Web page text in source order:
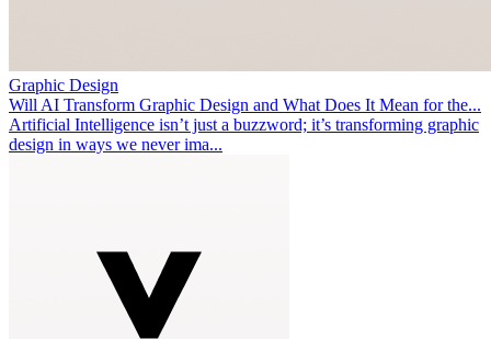
Graphic Design
Will AI Transform Graphic Design and What Does It Mean for the...
Artificial Intelligence isn’t just a buzzword; it’s transforming graphic
design in ways we never ima...